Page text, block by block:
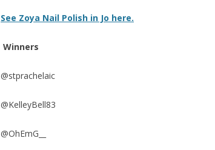
See Zoya Nail Polish in Jo here.
Winners
@stprachelaic
@KelleyBell83
@OhEmG__